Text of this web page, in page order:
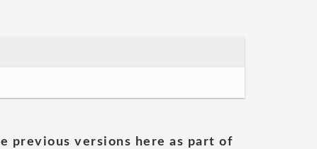
previous versions here as part of